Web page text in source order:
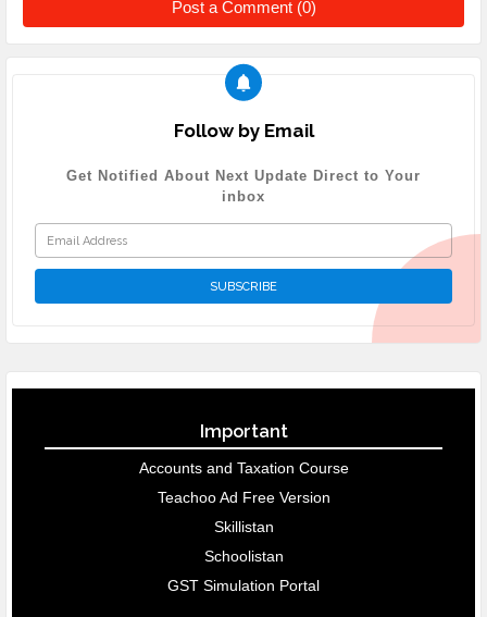
Post a Comment (0)
Follow by Email
Get Notified About Next Update Direct to Your
inbox
Important
Accounts and Taxation Course
Teachoo Ad Free Version
Skillistan
Schoolistan
GST Simulation Portal